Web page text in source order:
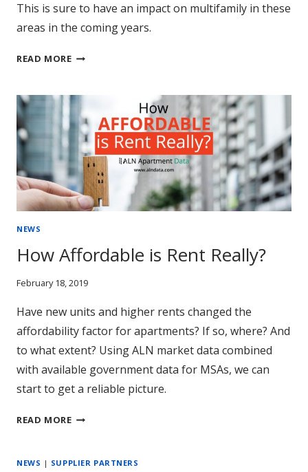
This is sure to have an impact on multifamily in these
areas in the coming years.
READ MOREOPPORTUNITY
MULTIFAMILY
NEWS
How Affordable is Rent Really?
February 18, 2019
Have new units and higher rents changed the
affordability factor for apartments? If so, where? And
to what extent? Using ALN market data combined
with available government data for MSAs, we can
start to get a reliable picture.
READ MOREHOW
RENT
NEWS | SUPPLIER PARTNERS